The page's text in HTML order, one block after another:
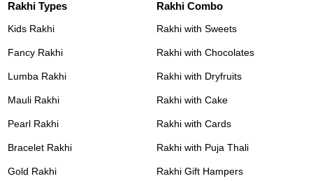
Rakhi Types
Kids Rakhi
Fancy Rakhi
Lumba Rakhi
Mauli Rakhi
Pearl Rakhi
Bracelet Rakhi
Gold Rakhi
Rakhi Combo
Rakhi with Sweets
Rakhi with Chocolates
Rakhi with Dryfruits
Rakhi with Cake
Rakhi with Cards
Rakhi with Puja Thali
Rakhi Gift Hampers